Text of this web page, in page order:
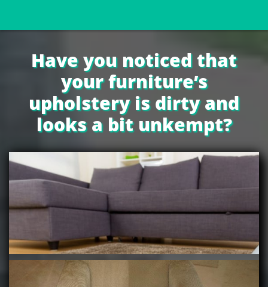
Have you noticed that
your furniture’s
upholstery is dirty and
looks a bit unkempt?